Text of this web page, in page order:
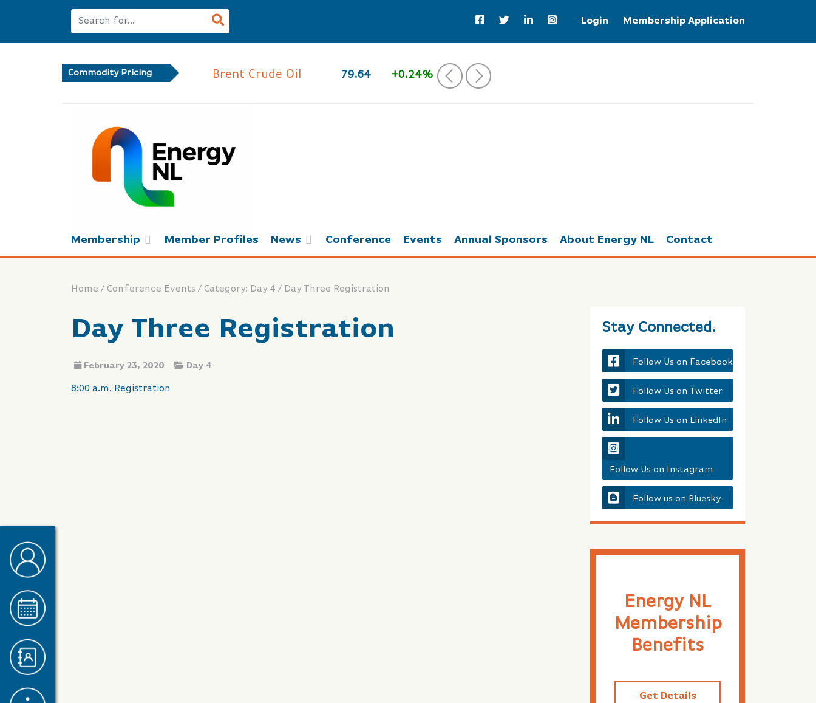
Login Membership Application
Commodity Pricing Brent Crude Oil 79.64 +0.24% ‹ ›
Membership Member Profiles News Conference Events Annual Sponsors About Energy NL Contact
Home / Conference Events / Category: Day 4 / Day Three Registration
Day Three Registration
February 23, 2020 Day 4
8:00 a.m. Registration
Stay Connected.
Follow Us on Facebook
Follow Us on Twitter
Follow Us on LinkedIn
Follow Us on Instagram
Follow us on Bluesky
Energy NL
Membership
Benefits
Get Details